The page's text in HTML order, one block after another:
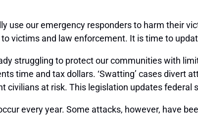
use our emergency responders to harm their
victims and law enforcement. It is time to
struggling to protect our communities with
time and tax dollars. ‘Swatting’ cases divert
civilians at risk. This legislation updates federal
every year. Some attacks, however, have